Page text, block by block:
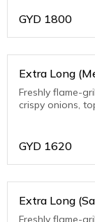
mayonnaise,
and slice
GYD 1800
Extra Long
Freshly flame-
crispy onions,
GYD 1620
Extra Long
Freshly flame-